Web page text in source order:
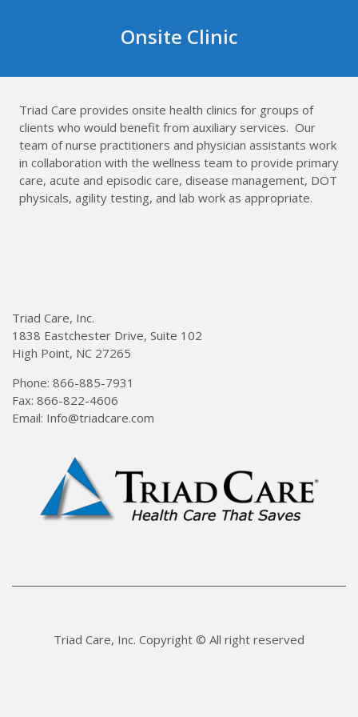
Onsite Clinic
Triad Care provides onsite health clinics for groups of
clients who would benefit from auxiliary services. Our
team of nurse practitioners and physician assistants work
in collaboration with the wellness team to provide primary
care, acute and episodic care, disease management, DOT
physicals, agility testing, and lab work as appropriate.
Triad Care, Inc.
1838 Eastchester Drive, Suite 102
High Point, NC 27265
Phone: 866-885-7931
Fax: 866-822-4606
Email: Info@triadcare.com
Triad Care, Inc. Copyright © All right reserved